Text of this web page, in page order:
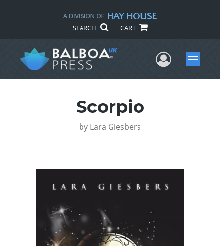
SEARCH CART
UserMenu
Scorpio
by Lara Giesbers